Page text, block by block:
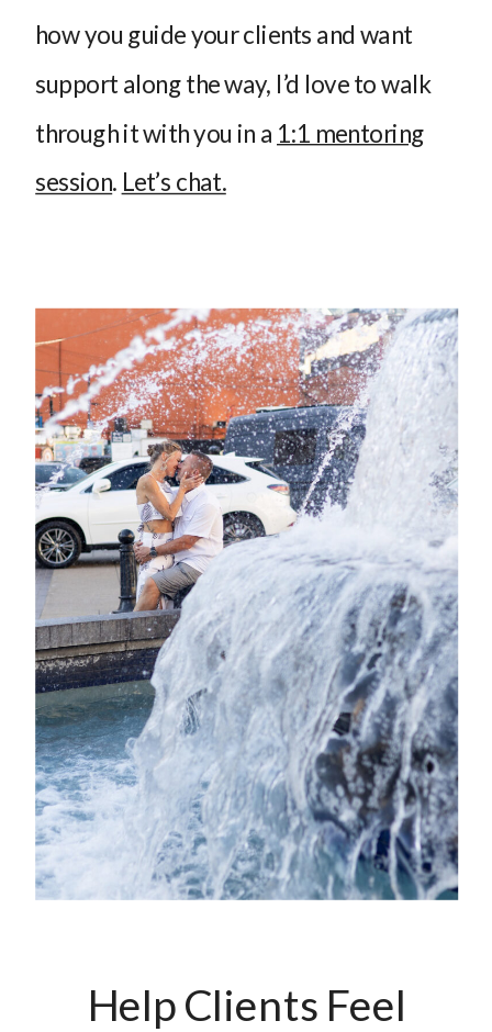
how you guide your clients and want
support along the way, I’d love to walk
through it with you in a 1:1 mentoring
session. Let’s chat.
Help Clients Feel